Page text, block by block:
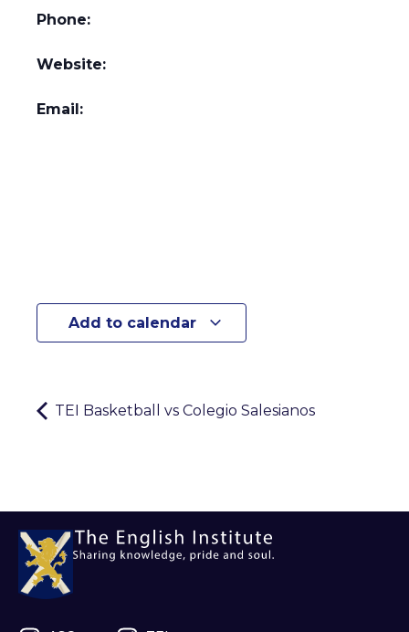
Phone:
Website:
Email:
Add to calendar
TEI Basketball vs Colegio Salesianos